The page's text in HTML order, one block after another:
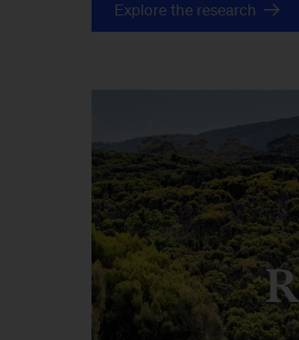
Explore the research